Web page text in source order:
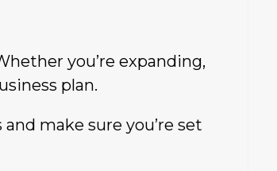
you’re expanding,
plan.
make sure you’re set